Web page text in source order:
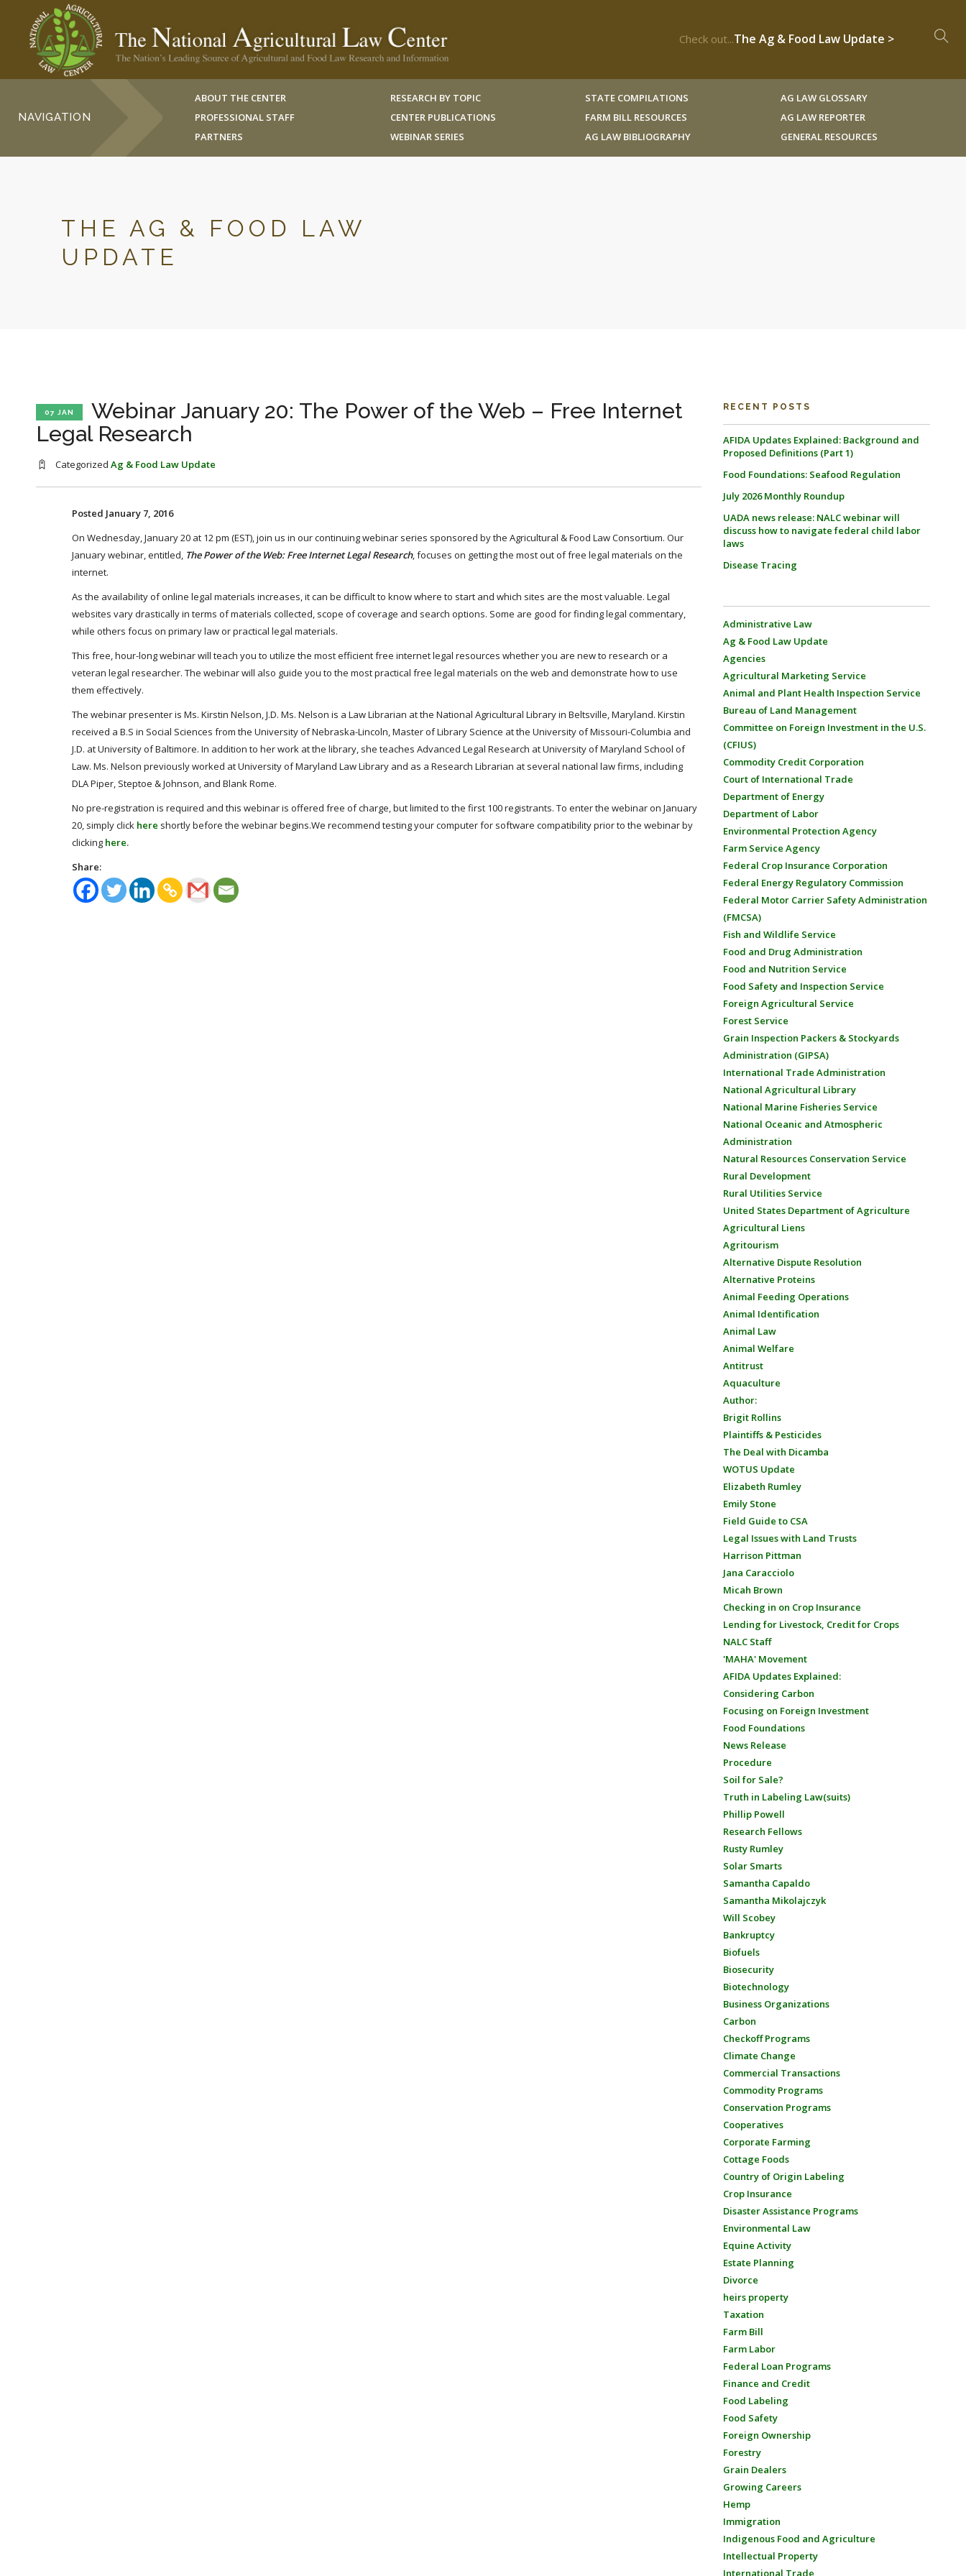
Check out...The Ag & Food Law Update >
NAVIGATION
ABOUT THE CENTER
PROFESSIONAL STAFF
PARTNERS
RESEARCH BY TOPIC
CENTER PUBLICATIONS
WEBINAR SERIES
STATE COMPILATIONS
FARM BILL RESOURCES
AG LAW BIBLIOGRAPHY
AG LAW GLOSSARY
AG LAW REPORTER
GENERAL RESOURCES
THE AG & FOOD LAW
UPDATE
07 JAN
Webinar January 20: The Power of the Web – Free Internet
Legal Research
Categorized Ag & Food Law Update
Posted January 7, 2016
On Wednesday, January 20 at 12 pm (EST), join us in our continuing webinar series sponsored by the Agricultural & Food Law Consortium. Our
January webinar, entitled, The Power of the Web: Free Internet Legal Research, focuses on getting the most out of free legal materials on the
internet.
As the availability of online legal materials increases, it can be difficult to know where to start and which sites are the most valuable. Legal
websites vary drastically in terms of materials collected, scope of coverage and search options. Some are good for finding legal commentary,
while others focus on primary law or practical legal materials.
This free, hour-long webinar will teach you to utilize the most efficient free internet legal resources whether you are new to research or a
veteran legal researcher. The webinar will also guide you to the most practical free legal materials on the web and demonstrate how to use
them effectively.
The webinar presenter is Ms. Kirstin Nelson, J.D. Ms. Nelson is a Law Librarian at the National Agricultural Library in Beltsville, Maryland. Kirstin
received a B.S in Social Sciences from the University of Nebraska-Lincoln, Master of Library Science at the University of Missouri-Columbia and
J.D. at University of Baltimore. In addition to her work at the library, she teaches Advanced Legal Research at University of Maryland School of
Law. Ms. Nelson previously worked at University of Maryland Law Library and as a Research Librarian at several national law firms, including
DLA Piper, Steptoe & Johnson, and Blank Rome.
No pre-registration is required and this webinar is offered free of charge, but limited to the first 100 registrants. To enter the webinar on January
20, simply click here shortly before the webinar begins.We recommend testing your computer for software compatibility prior to the webinar by
clicking here.
Share:
RECENT POSTS
AFIDA Updates Explained: Background and
Proposed Definitions (Part 1)
Food Foundations: Seafood Regulation
July 2026 Monthly Roundup
UADA news release: NALC webinar will
discuss how to navigate federal child labor
laws
Disease Tracing
Administrative Law
Ag & Food Law Update
Agencies
Agricultural Marketing Service
Animal and Plant Health Inspection Service
Bureau of Land Management
Committee on Foreign Investment in the U.S.
(CFIUS)
Commodity Credit Corporation
Court of International Trade
Department of Energy
Department of Labor
Environmental Protection Agency
Farm Service Agency
Federal Crop Insurance Corporation
Federal Energy Regulatory Commission
Federal Motor Carrier Safety Administration
(FMCSA)
Fish and Wildlife Service
Food and Drug Administration
Food and Nutrition Service
Food Safety and Inspection Service
Foreign Agricultural Service
Forest Service
Grain Inspection Packers & Stockyards
Administration (GIPSA)
International Trade Administration
National Agricultural Library
National Marine Fisheries Service
National Oceanic and Atmospheric
Administration
Natural Resources Conservation Service
Rural Development
Rural Utilities Service
United States Department of Agriculture
Agricultural Liens
Agritourism
Alternative Dispute Resolution
Alternative Proteins
Animal Feeding Operations
Animal Identification
Animal Law
Animal Welfare
Antitrust
Aquaculture
Author:
Brigit Rollins
Plaintiffs & Pesticides
The Deal with Dicamba
WOTUS Update
Elizabeth Rumley
Emily Stone
Field Guide to CSA
Legal Issues with Land Trusts
Harrison Pittman
Jana Caracciolo
Micah Brown
Checking in on Crop Insurance
Lending for Livestock, Credit for Crops
NALC Staff
'MAHA' Movement
AFIDA Updates Explained:
Considering Carbon
Focusing on Foreign Investment
Food Foundations
News Release
Procedure
Soil for Sale?
Truth in Labeling Law(suits)
Phillip Powell
Research Fellows
Rusty Rumley
Solar Smarts
Samantha Capaldo
Samantha Mikolajczyk
Will Scobey
Bankruptcy
Biofuels
Biosecurity
Biotechnology
Business Organizations
Carbon
Checkoff Programs
Climate Change
Commercial Transactions
Commodity Programs
Conservation Programs
Cooperatives
Corporate Farming
Cottage Foods
Country of Origin Labeling
Crop Insurance
Disaster Assistance Programs
Environmental Law
Equine Activity
Estate Planning
Divorce
heirs property
Taxation
Farm Bill
Farm Labor
Federal Loan Programs
Finance and Credit
Food Labeling
Food Safety
Foreign Ownership
Forestry
Grain Dealers
Growing Careers
Hemp
Immigration
Indigenous Food and Agriculture
Intellectual Property
International Trade